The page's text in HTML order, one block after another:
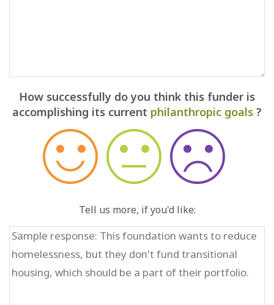
How successfully do you think this funder is
accomplishing its current philanthropic goals ?
Tell us more, if you'd like: